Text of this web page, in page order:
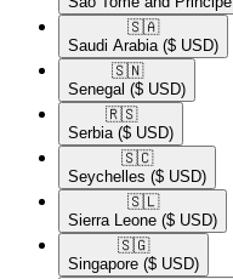
🇸🇦​
Saudi Arabia ($ USD)
🇸🇳​
Senegal ($ USD)
🇷🇸​
Serbia ($ USD)
🇸🇨​
Seychelles ($ USD)
🇸🇱​
Sierra Leone ($ USD)
🇸🇬​
Singapore ($ USD)